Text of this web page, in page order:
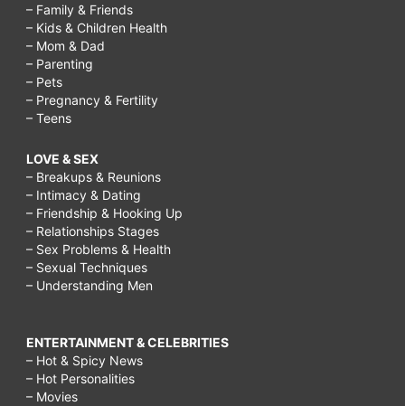
– Family & Friends
– Kids & Children Health
– Mom & Dad
– Parenting
– Pets
– Pregnancy & Fertility
– Teens
LOVE & SEX
– Breakups & Reunions
– Intimacy & Dating
– Friendship & Hooking Up
– Relationships Stages
– Sex Problems & Health
– Sexual Techniques
– Understanding Men
ENTERTAINMENT & CELEBRITIES
– Hot & Spicy News
– Hot Personalities
– Movies